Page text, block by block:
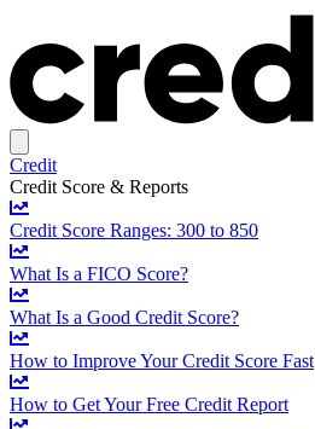
Credit
Credit Score & Reports
Credit Score Ranges: 300 to 850
What Is a FICO Score?
What Is a Good Credit Score?
How to Improve Your Credit Score Fast
How to Get Your Free Credit Report